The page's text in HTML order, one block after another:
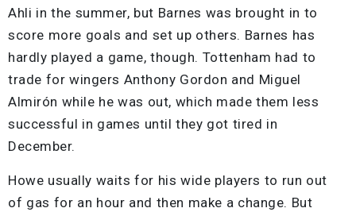
Ahli in the summer, but Barnes was brought in to
score more goals and set up others. Barnes has
hardly played a game, though. Tottenham had to
trade for wingers Anthony Gordon and Miguel
Almirón while he was out, which made them less
successful in games until they got tired in
December.
Howe usually waits for his wide players to run out
of gas for an hour and then make a change. But